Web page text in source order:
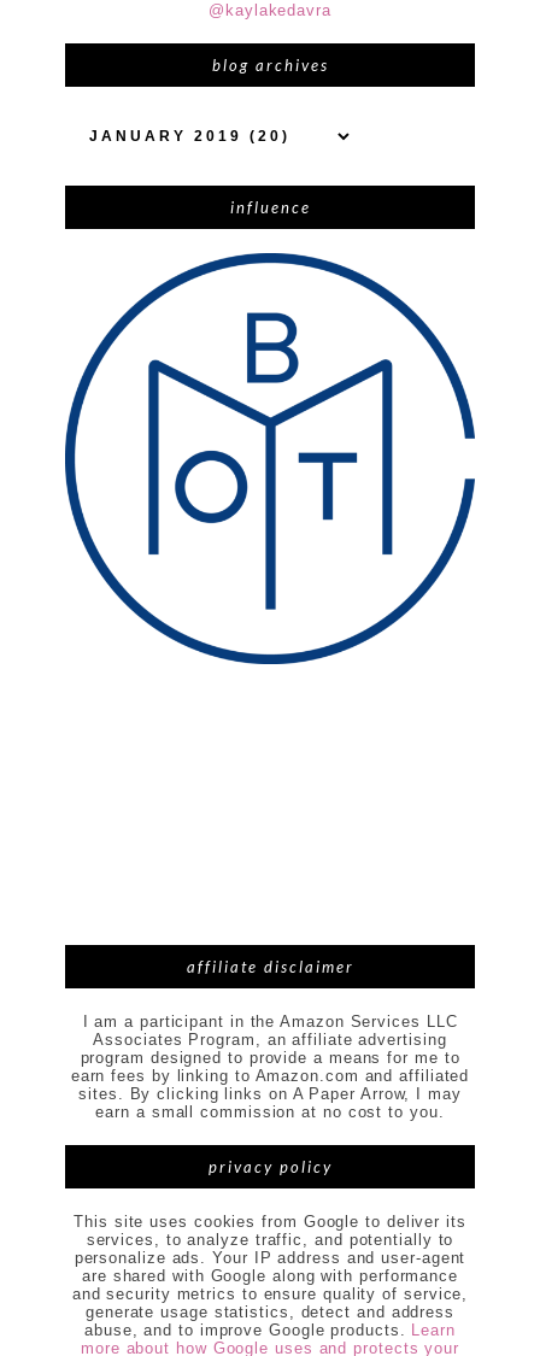
@kaylakedavra
blog archives
influence
affiliate disclaimer
I am a participant in the Amazon Services LLC
Associates Program, an affiliate advertising
program designed to provide a means for me to
earn fees by linking to Amazon.com and affiliated
sites. By clicking links on A Paper Arrow, I may
earn a small commission at no cost to you.
privacy policy
This site uses cookies from Google to deliver its
services, to analyze traffic, and potentially to
personalize ads. Your IP address and user-agent
are shared with Google along with performance
and security metrics to ensure quality of service,
generate usage statistics, detect and address
abuse, and to improve Google products.
Learn
more about how Google uses and protects your